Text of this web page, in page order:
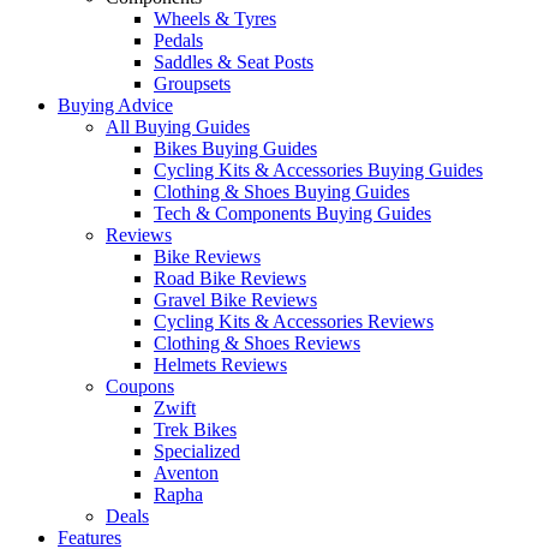
Wheels & Tyres
Pedals
Saddles & Seat Posts
Groupsets
Buying Advice
All Buying Guides
Bikes Buying Guides
Cycling Kits & Accessories Buying Guides
Clothing & Shoes Buying Guides
Tech & Components Buying Guides
Reviews
Bike Reviews
Road Bike Reviews
Gravel Bike Reviews
Cycling Kits & Accessories Reviews
Clothing & Shoes Reviews
Helmets Reviews
Coupons
Zwift
Trek Bikes
Specialized
Aventon
Rapha
Deals
Features